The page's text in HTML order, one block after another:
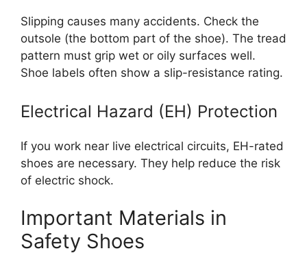
Slipping causes many accidents. Check the
outsole (the bottom part of the shoe). The tread
pattern must grip wet or oily surfaces well.
Shoe labels often show a slip-resistance rating.
Electrical Hazard (EH) Protection
If you work near live electrical circuits, EH-rated
shoes are necessary. They help reduce the risk
of electric shock.
Important Materials in
Safety Shoes